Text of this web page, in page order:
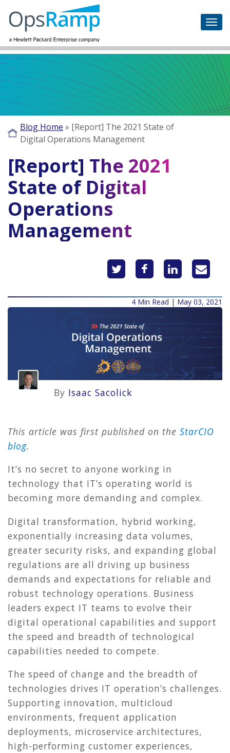
Blog Home » [Report] The 2021 State of
Digital Operations Management
[Report] The 2021
State of Digital
Operations
Management
4 Min Read | May 03, 2021
By Isaac Sacolick
This article was first published on the StarCIO
blog.
It’s no secret to anyone working in
technology that IT’s operating world is
becoming more demanding and complex.
Digital transformation, hybrid working,
exponentially increasing data volumes,
greater security risks, and expanding global
regulations are all driving up business
demands and expectations for reliable and
robust technology operations. Business
leaders expect IT teams to evolve their
digital operational capabilities and support
the speed and breadth of technological
capabilities needed to compete.
The speed of change and the breadth of
technologies drives IT operation’s challenges.
Supporting innovation, multicloud
environments, frequent application
deployments, microservice architectures,
high-performing customer experiences,